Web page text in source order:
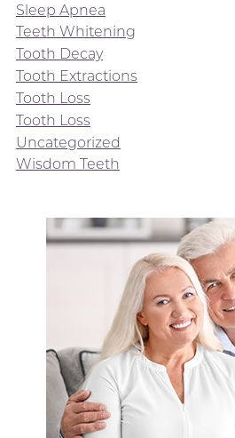
Sleep Apnea
Teeth Whitening
Tooth Decay
Tooth Extractions
Tooth Loss
Tooth Loss
Uncategorized
Wisdom Teeth